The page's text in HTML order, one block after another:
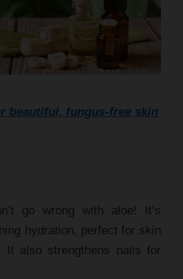
beautiful, fungus-free skin
go wrong with aloe! It’s
hydration, perfect for skin
It also strengthens nails for